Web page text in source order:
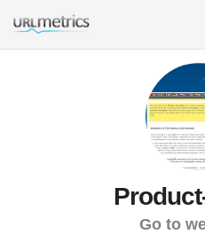
Go to